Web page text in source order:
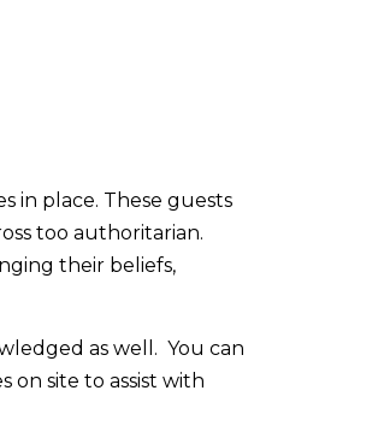
in place. These guests
too authoritarian.
their beliefs,
as well. You can
on site to assist with